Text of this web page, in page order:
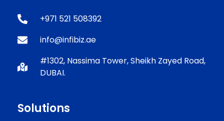
+971 521 508392
info@infibiz.ae
#1302, Nassima Tower, Sheikh Zayed Road,
DUBAI.
Solutions